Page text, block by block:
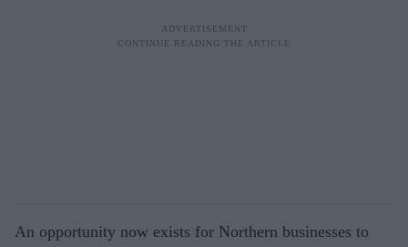
An opportunity now exists for Northern businesses to